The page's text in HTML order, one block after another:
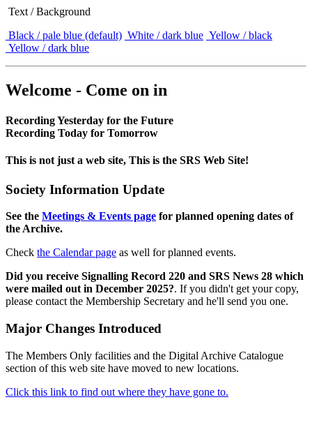
Text / Background
Black / pale blue (default) White / dark blue Yellow / black
Yellow / dark blue
Welcome - Come on in
Recording Yesterday for the Future
Recording Today for Tomorrow
This is not just a web site, This is the SRS Web Site!
Society Information Update
See the Meetings & Events page for planned opening dates of
the Archive.
Check the Calendar page as well for planned events.
Did you receive Signalling Record 220 and SRS News 28 which
were mailed out in December 2025?. If you didn't get your copy,
please contact the Membership Secretary and he'll send you one.
Major Changes Introduced
The Members Only facilities and the Digital Archive Catalogue
section of this web site have moved to new locations.
Click this link to find out where they have gone to.